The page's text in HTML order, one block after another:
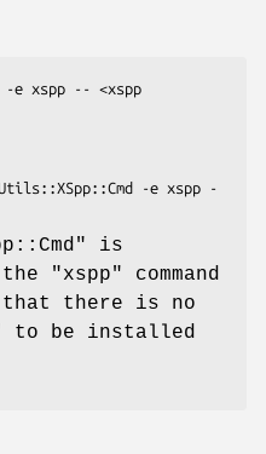
is
"xspp"
command
there is no
to be installed